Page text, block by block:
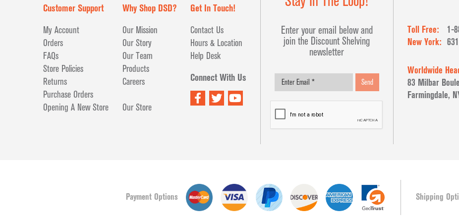
Customer Support
My Account
Orders
FAQs
Store Policies
Returns
Purchase Orders
Opening A New Store
Why Shop DSD?
Our Mission
Our Story
Our Team
Products
Careers
Our Store
Get In Touch!
Contact Us
Hours & Location
Help Desk
Connect With Us
Enter your email below and
join the Discount Shelving
newsletter
Send
Toll Free:
1-
New York:
Worldwide
83 Milbar
Farmingdale,
Payment Options Shipping